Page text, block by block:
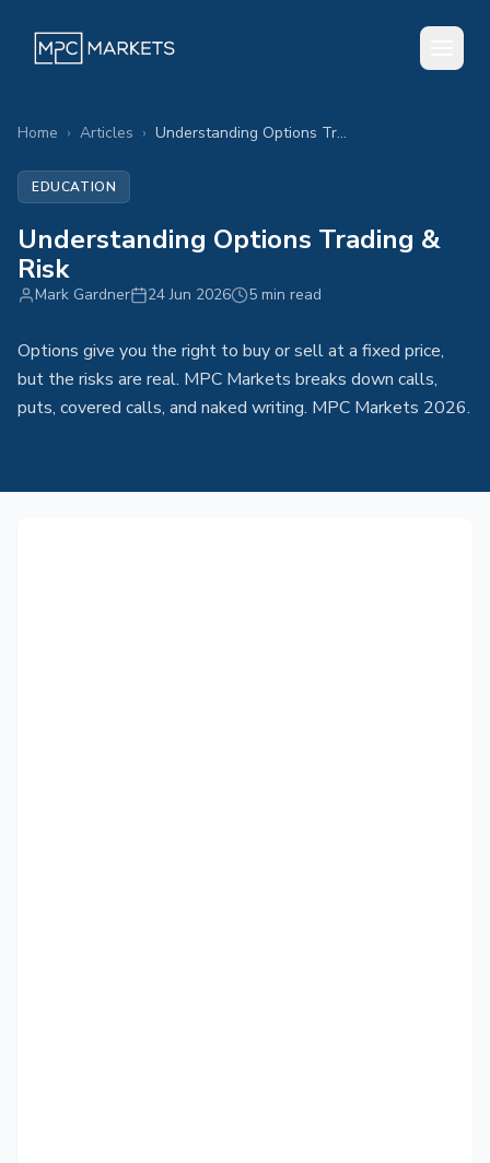
Home › Articles › Understanding Options Trading & Risk
EDUCATION
Understanding Options Trading &
Risk
Mark Gardner 24 Jun 2026 5 min read
Options give you the right to buy or sell at a fixed price,
but the risks are real. MPC Markets breaks down calls,
puts, covered calls, and naked writing. MPC Markets 2026.